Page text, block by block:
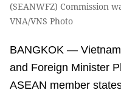
(SEANWFZ) Commission
VNA/VNS Photo
BANGKOK —
and Foreign Minister
ASEAN member